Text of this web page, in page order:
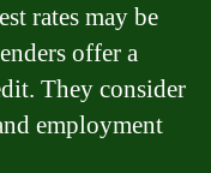
rates may be
offer a
They consider
employment